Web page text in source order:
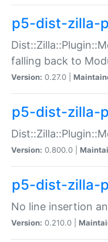
p5-dist-zilla-
falling back to
Version: 0.27.0 |
p5-dist-zilla-
Version: 0.800.0 |
p5-dist-zilla-
No line insertion
Version: 0.210.0 |